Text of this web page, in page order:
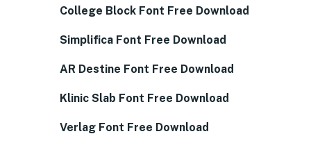
College Block Font Free Download
Simplifica Font Free Download
AR Destine Font Free Download
Klinic Slab Font Free Download
Verlag Font Free Download